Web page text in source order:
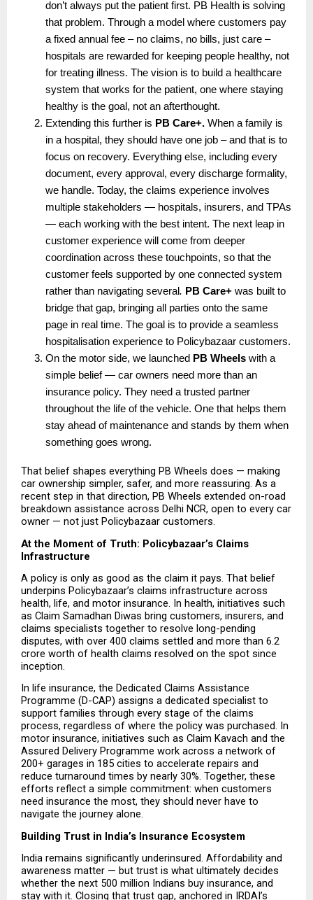
don’t always put the patient first. PB Health is solving
that problem. Through a model where customers pay
a fixed annual fee – no claims, no bills, just care –
hospitals are rewarded for keeping people healthy, not
for treating illness. The vision is to build a healthcare
system that works for the patient, one where staying
healthy is the goal, not an afterthought.
Extending this further is PB Care+. When a family is
in a hospital, they should have one job – and that is to
focus on recovery. Everything else, including every
document, every approval, every discharge formality,
we handle. Today, the claims experience involves
multiple stakeholders — hospitals, insurers, and TPAs
— each working with the best intent. The next leap in
customer experience will come from deeper
coordination across these touchpoints, so that the
customer feels supported by one connected system
rather than navigating several. PB Care+ was built to
bridge that gap, bringing all parties onto the same
page in real time. The goal is to provide a seamless
hospitalisation experience to Policybazaar customers.
On the motor side, we launched PB Wheels with a
simple belief — car owners need more than an
insurance policy. They need a trusted partner
throughout the life of the vehicle. One that helps them
stay ahead of maintenance and stands by them when
something goes wrong.
That belief shapes everything PB Wheels does — making
car ownership simpler, safer, and more reassuring. As a
recent step in that direction, PB Wheels extended on-road
breakdown assistance across Delhi NCR, open to every car
owner — not just Policybazaar customers.
At the Moment of Truth: Policybazaar’s Claims
Infrastructure
A policy is only as good as the claim it pays. That belief
underpins Policybazaar’s claims infrastructure across
health, life, and motor insurance. In health, initiatives such
as Claim Samadhan Diwas bring customers, insurers, and
claims specialists together to resolve long-pending
disputes, with over 400 claims settled and more than ₹6.2
crore worth of health claims resolved on the spot since
inception.
In life insurance, the Dedicated Claims Assistance
Programme (D-CAP) assigns a dedicated specialist to
support families through every stage of the claims
process, regardless of where the policy was purchased. In
motor insurance, initiatives such as Claim Kavach and the
Assured Delivery Programme work across a network of
200+ garages in 185 cities to accelerate repairs and
reduce turnaround times by nearly 30%. Together, these
efforts reflect a simple commitment: when customers
need insurance the most, they should never have to
navigate the journey alone.
Building Trust in India’s Insurance Ecosystem
India remains significantly underinsured. Affordability and
awareness matter — but trust is what ultimately decides
whether the next 500 million Indians buy insurance, and
stay with it. Closing that trust gap, anchored in IRDAI’s